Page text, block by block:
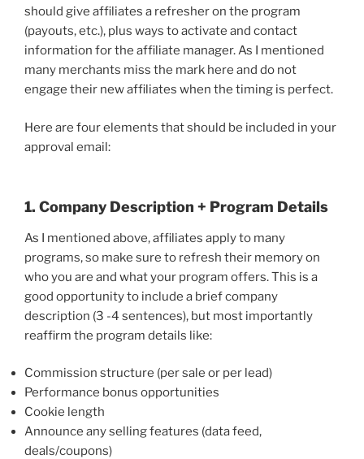
should give affiliates a refresher on the program
(payouts, etc.), plus ways to activate and contact
information for the affiliate manager. As I mentioned
many merchants miss the mark here and do not
engage their new affiliates when the timing is perfect.
Here are four elements that should be included in your
approval email:
1. Company Description + Program Details
As I mentioned above, affiliates apply to many
programs, so make sure to refresh their memory on
who you are and what your program offers. This is a
good opportunity to include a brief company
description (3 -4 sentences), but most importantly
reaffirm the program details like:
Commission structure (per sale or per lead)
Performance bonus opportunities
Cookie length
Announce any selling features (data feed,
deals/coupons)